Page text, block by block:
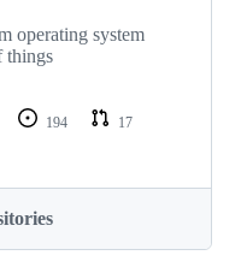
operating system
things
194
17